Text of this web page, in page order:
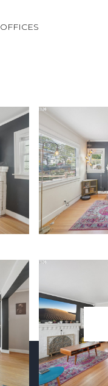
OFFICES